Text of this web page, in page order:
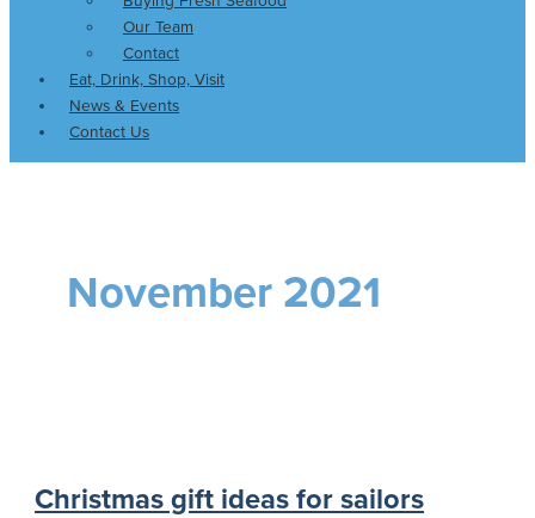
Our Team
Contact
Eat, Drink, Shop, Visit
News & Events
Contact Us
November 2021
Christmas gift ideas for sailors